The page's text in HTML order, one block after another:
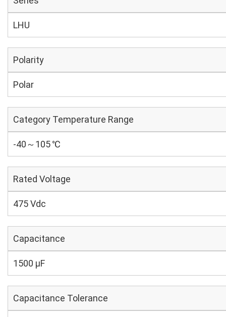
LHU
Polarity
Polar
Category Temperature Range
-40～105 ℃
Rated Voltage
475 Vdc
Capacitance
1500 µF
Capacitance Tolerance